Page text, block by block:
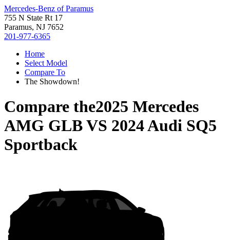
Mercedes-Benz of Paramus
755 N State Rt 17
Paramus, NJ 7652
201-977-6365
Home
Select Model
Compare To
The Showdown!
Compare the2025 Mercedes
AMG GLBVS 2024 Audi SQ5
Sportback